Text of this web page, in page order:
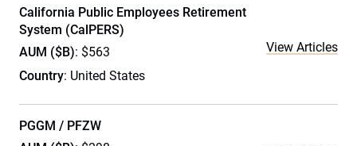
California Public Employees Retirement
System (CalPERS)
AUM ($B): $563
Country: United States
View Articles
PGGM / PFZW